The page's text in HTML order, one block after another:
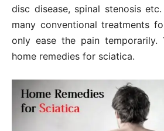
disc disease, spinal stenosis
many conventional treatments
only ease the pain temporarily.
home remedies for sciatica.